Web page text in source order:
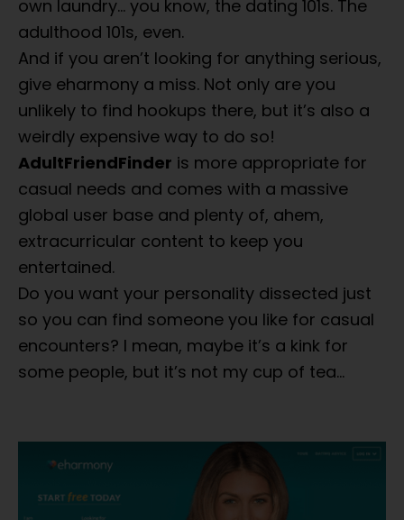
own laundry… you know, the dating 101s. The
adulthood 101s, even.
And if you aren’t looking for anything serious,
give eharmony a miss. Not only are you
unlikely to find hookups there, but it’s also a
weirdly expensive way to do so!
AdultFriendFinder is more appropriate for
casual needs and comes with a massive
global user base and plenty of, ahem,
extracurricular content to keep you
entertained.
Do you want your personality dissected just
so you can find someone you like for casual
encounters? I mean, maybe it’s a kink for
some people, but it’s not my cup of tea…